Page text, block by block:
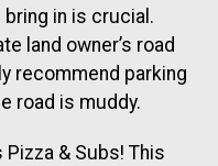
bring in is crucial.
land owner’s road
recommend parking
road is muddy.
Pizza & Subs! This